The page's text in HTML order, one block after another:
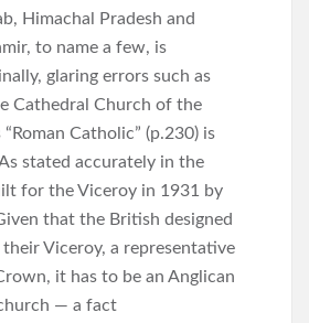
Himachal Pradesh and
to name a few, is
glaring errors such as
Cathedral Church of the
“Roman Catholic” (p.230) is
stated accurately in the
for the Viceroy in 1931 by
that the British designed
Viceroy, a representative
it has to be an Anglican
— a fact